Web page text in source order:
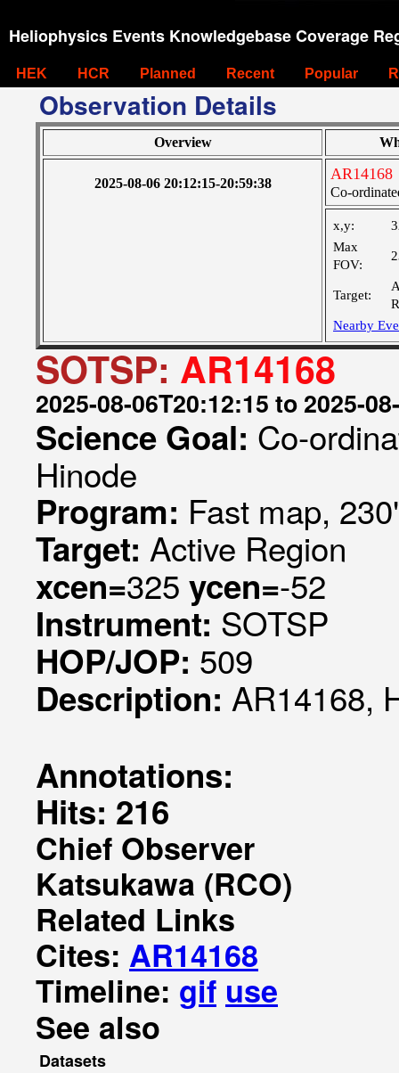
Heliophysics Events Knowledgebase Coverage
HEK HCR Planned Recent Popular
Observation Details
Overview
2025-08-06 20:12:15-20:59:38
AR14168
Co-
x,y:
Max
FOV:
Target:
Nearby
SOTSP: AR14168
2025-08-06T20:12:15 to 2025-
Science Goal: Co-
Hinode
Program: Fast map,
Target: Active Region
xcen=325 ycen=-52
Instrument: SOTSP
HOP/JOP: 509
Description: AR14168,
Annotations:
Hits: 216
Chief Observer
Katsukawa (RCO)
Related Links
Cites: AR14168
Timeline: gif use
See also
Datasets